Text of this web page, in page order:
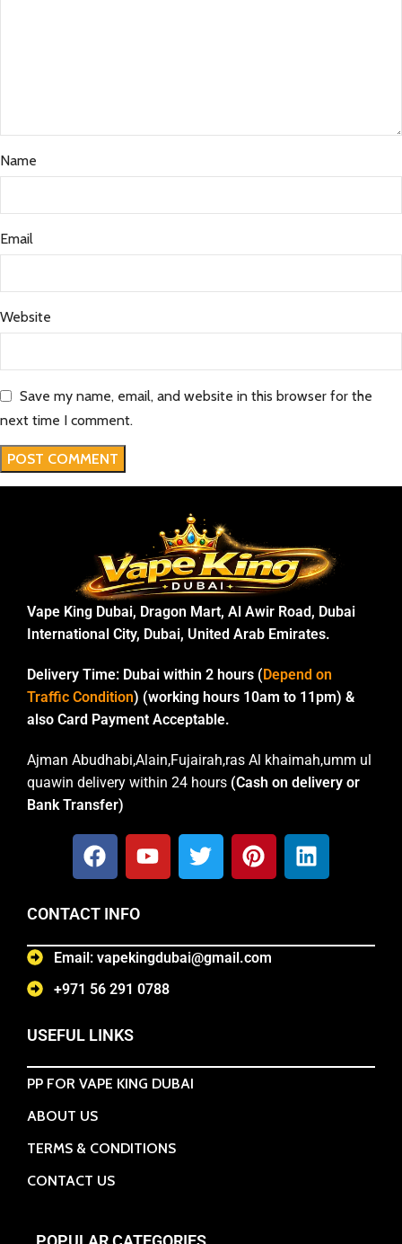
Name
Email
Website
Save my name, email, and website in this browser for the
next time I comment.
Vape King Dubai, Dragon Mart, Al Awir Road, Dubai
International City, Dubai, United Arab Emirates.
Delivery Time: Dubai within 2 hours (Depend on
Traffic Condition) (working hours 10am to 11pm) &
also Card Payment Acceptable.
Ajman Abudhabi,Alain,Fujairah,ras Al khaimah,umm ul
quawin delivery within 24 hours (Cash on delivery or
Bank Transfer)
CONTACT INFO
Email: vapekingdubai@gmail.com
+971 56 291 0788
USEFUL LINKS
PP FOR VAPE KING DUBAI
ABOUT US
TERMS & CONDITIONS
CONTACT US